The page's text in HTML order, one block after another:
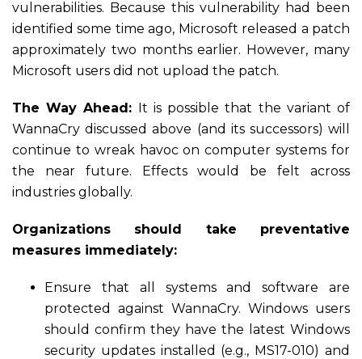
vulnerabilities. Because this vulnerability had been
identified some time ago, Microsoft released a patch
approximately two months earlier. However, many
Microsoft users did not upload the patch.
The Way Ahead: It is possible that the variant of
WannaCry discussed above (and its successors) will
continue to wreak havoc on computer systems for
the near future. Effects would be felt across
industries globally.
Organizations should take preventative
measures immediately:
Ensure that all systems and software are
protected against WannaCry. Windows users
should confirm they have the latest Windows
security updates installed (e.g., MS17-010) and